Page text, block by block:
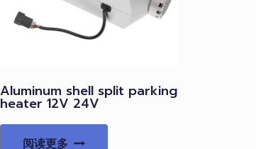
Aluminum shell split parking
heater 12V 24V
阅读更多